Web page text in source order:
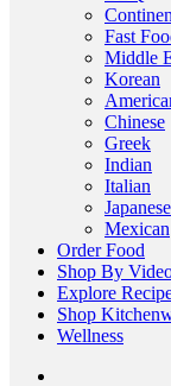
Fast
Middle
Korean
Chinese
Greek
Indian
Italian
Japanese
Mexican
Order Food
Shop By
Explore
Shop
Wellness